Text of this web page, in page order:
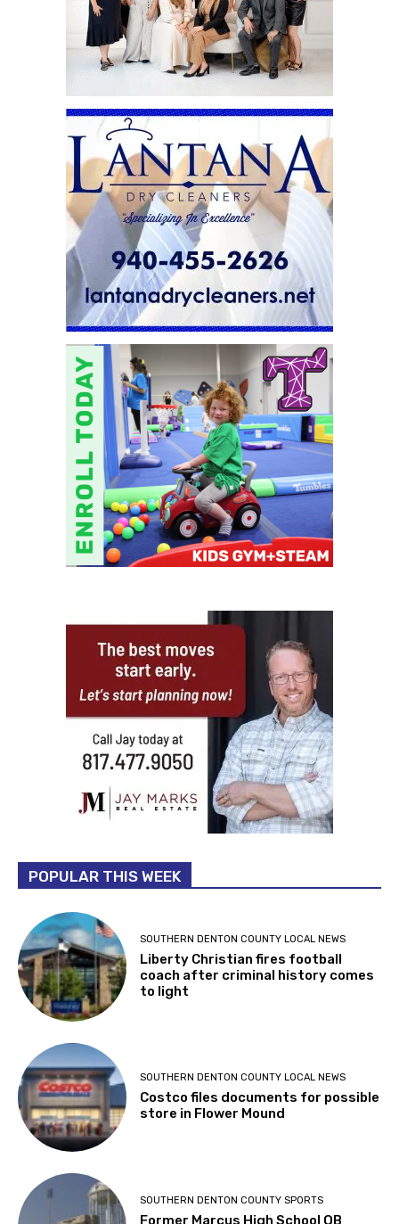
POPULAR THIS WEEK
SOUTHERN DENTON COUNTY LOCAL NEWS
Liberty Christian fires football
coach after criminal history comes
to light
SOUTHERN DENTON COUNTY LOCAL NEWS
Costco files documents for possible
store in Flower Mound
SOUTHERN DENTON COUNTY SPORTS
Former Marcus High School QB